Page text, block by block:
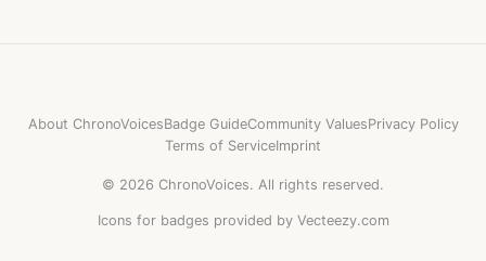
About ChronoVoicesBadge GuideCommunity ValuesPrivacy Policy
Terms of ServiceImprint
© 2026 ChronoVoices. All rights reserved.
Icons for badges provided by Vecteezy.com